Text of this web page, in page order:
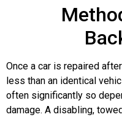
Once a car is repaired
less than an identical
often significantly so
damage. A disabling,